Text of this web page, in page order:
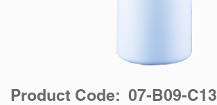
Product Code: 07-B09-C13